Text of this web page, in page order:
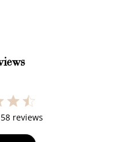
5 stars 58 total reviews
reviews